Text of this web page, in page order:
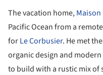
The vacation home,
Pacific Ocean from a
forLe Corbusier. He met
organic design and
to build with a rustic mix